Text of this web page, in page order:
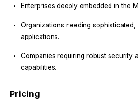
Enterprises deeply embedded in the
Organizations needing sophisticated,
applications.
Companies requiring robust security
capabilities.
Pricing